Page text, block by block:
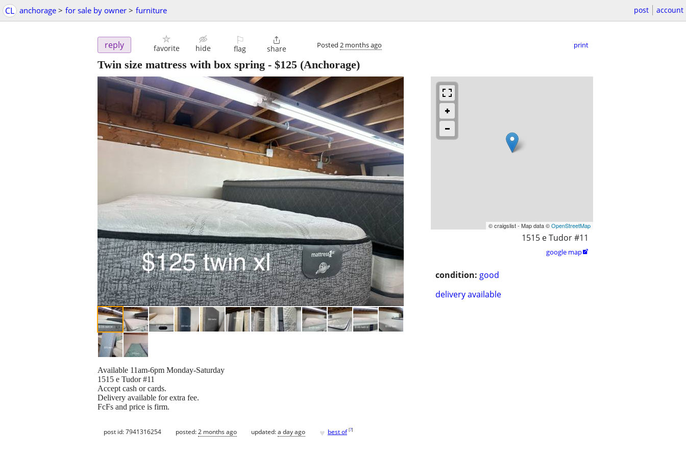
CL anchorage > for sale by owner > furniture post account
reply favorite hide
⚐
flag

share Posted 2 months ago print
Twin size mattress with box spring - $125 (Anchorage)
© craigslist - Map data ©OpenStreetMap
1515 e Tudor #11
google map
condition: good
delivery available
Available 11am-6pm Monday-Saturday
1515 e Tudor #11
Accept cash or cards.
Delivery available for extra fee.
FcFs and price is firm.
post id: 7941316254 posted:2 months ago updated:a day ago ♥ best of [?]